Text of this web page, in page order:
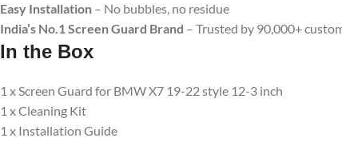
Easy Installation – No bubbles, no residue
India’s No.1 Screen Guard Brand – Trusted by 90,000+
In the Box
1 x Screen Guard for BMW X7 19-22 style 12-3 inch
1 x Cleaning Kit
1 x Installation Guide